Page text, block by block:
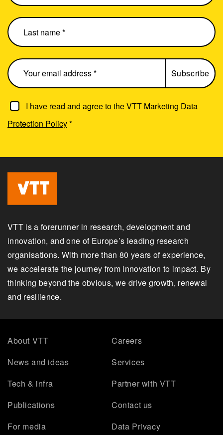
I have read and agree to theVTT Marketing Data
Protection Policy*
VTT is a forerunner in research, development and
innovation, and one of Europe’s leading research
organisations. With more than 80 years of experience,
we accelerate the journey from innovation to impact. By
thinking beyond the obvious, we drive growth, renewal
and resilience.
About VTT
Careers
News and ideas
Services
Tech & infra
Partner with VTT
Publications
Contact us
For media
Data Privacy